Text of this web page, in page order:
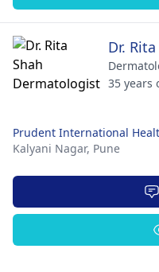
Dr.
35 years
Prudent International
Kalyani Nagar, Pune